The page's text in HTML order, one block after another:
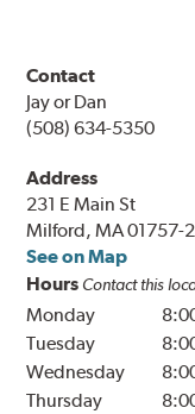
Contact
Jay or Dan
(508) 634-5350
Address
231 E Main St
Milford, MA 01757-
See on Map
Hours Contact this
Monday
Tuesday
Wednesday
Thursday